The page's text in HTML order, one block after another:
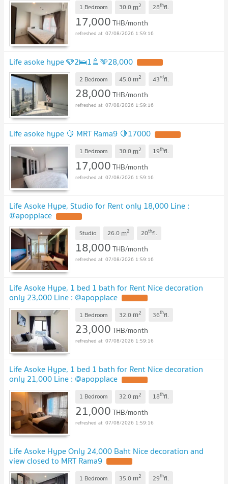
1 Bedroom 30.0 m2 28thfl.
17,000THB/month
07/08/2026 1:59:16
Life asoke hype 🩵2🛌1🚿🩵28,000
2 Bedroom 45.0 m2 43rdfl.
28,000THB/month
07/08/2026 1:59:16
Life asoke hype 🍋 MRT Rama9 🍋17000
1 Bedroom 30.0 m2 19thfl.
17,000THB/month
07/08/2026 1:59:16
Life Asoke Hype, Studio for Rent only 18,000 Line :
@apopplace
Studio 26.0 m2 20thfl.
18,000THB/month
07/08/2026 1:59:16
Life Asoke Hype, 1 bed 1 bath for Rent Nice decoration
only 23,000 Line : @apopplace
1 Bedroom 32.0 m2 36thfl.
23,000THB/month
07/08/2026 1:59:16
Life Asoke Hype, 1 bed 1 bath for Rent Nice decoration
only 21,000 Line : @apopplace
1 Bedroom 32.0 m2 18thfl.
21,000THB/month
07/08/2026 1:59:16
Life Asoke Hype Only 24,000 Baht Nice decoration and
view closed to MRT Rama9
1 Bedroom 35.0 m2 29thfl.